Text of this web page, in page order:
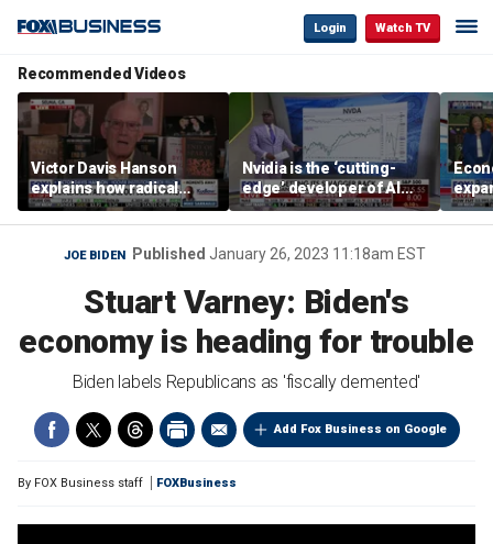
Login Watch TV
Recommended Videos
Victor Davis Hanson
explains how radical
socialists seized control
of Democratic Party
Nvidia is the ‘cutting-
edge’ developer of AI
architecture, expert says
of
JOE BIDEN Published January 26, 2023 11:18am EST
Stuart Varney: Biden's
economy is heading for trouble
Biden labels Republicans as 'fiscally demented'
Add Fox Business on Google
By FOX Business staff FOXBusiness